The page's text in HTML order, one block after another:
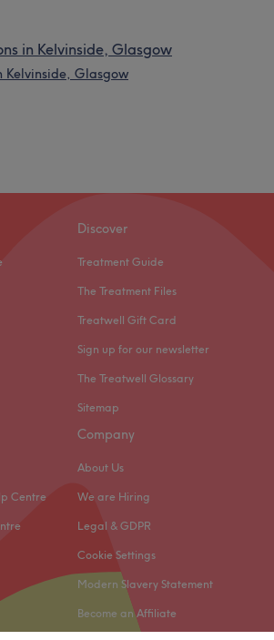
in Kelvinside, Glasgow
Kelvinside, Glasgow
Discover
Treatment Guide
The Treatment Files
Treatwell Gift Card
Sign up for our newsletter
The Treatwell Glossary
Sitemap
Centre
Company
About Us
We are Hiring
Legal & GDPR
Cookie Settings
Modern Slavery Statement
Become an Affiliate